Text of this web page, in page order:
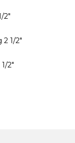
2"
2 1/2"
2"